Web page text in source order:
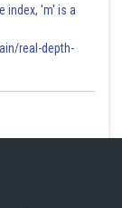
index, 'm' is a
real-depth-